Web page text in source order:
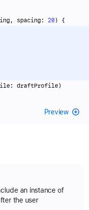
spacing: 20) {
draftProfile)
Preview
an instance of
the user